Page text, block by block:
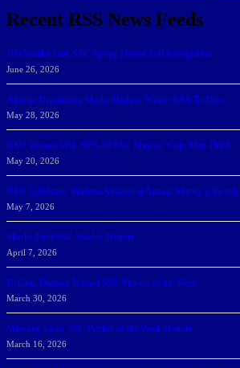
Recent RSS News Feeds
166 Sharks Earn SSC Spring Honor Roll Recognition
June 26, 2026
Athletic Department Marks Highest Winter GPA To Date
May 28, 2026
NSU Women Win 2025-26 SSC Mayors’ Cup; Men Third
May 20, 2026
NSU Celebrates Student-Athletes at Annual Sharky’s Awards
May 7, 2026
Sharks Earn SSC Weekly Honors
April 7, 2026
DeGoti, Dadoun Named SSC Players of the Week
March 30, 2026
Manning Earns SSC Pitcher of the Week Honors
March 16, 2026